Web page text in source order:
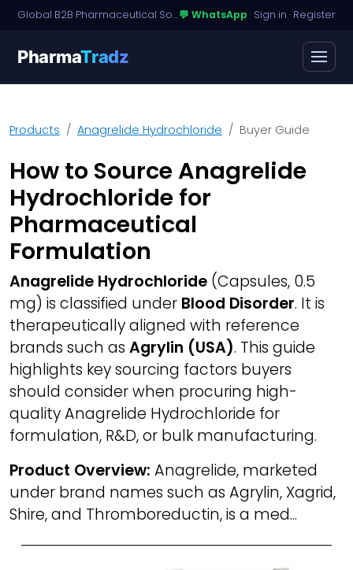
Global B2B Pharmaceutical Sourcing · Dossier Licensing · Named-Patient Access💬 WhatsApp · Sign in · Register
PharmaTradz
Products Anagrelide Hydrochloride Buyer Guide
How to Source Anagrelide
Hydrochloride for
Pharmaceutical
Formulation
Anagrelide Hydrochloride (Capsules, 0.5
mg) is classified under Blood Disorder. It is
therapeutically aligned with reference
brands such as Agrylin (USA). This guide
highlights key sourcing factors buyers
should consider when procuring high-
quality Anagrelide Hydrochloride for
formulation, R&D, or bulk manufacturing.
Product Overview: Anagrelide, marketed
under brand names such as Agrylin, Xagrid,
Shire, and Thromboreductin, is a med...